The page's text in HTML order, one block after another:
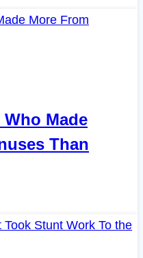
Made
Than